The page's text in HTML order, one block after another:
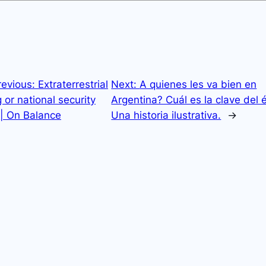
Extraterrestrial
or national security
On Balance
Next:A quienes les va bien en
Argentina? Cuál es la clave del
Una historia ilustrativa.
→